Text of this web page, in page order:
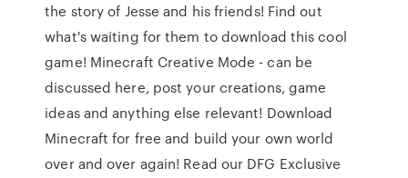
the story of Jesse and his friends! Find out
what's waiting for them to download this cool
game! Minecraft Creative Mode - can be
discussed here, post your creations, game
ideas and anything else relevant! Download
Minecraft for free and build your own world
over and over again! Read our DFG Exclusive